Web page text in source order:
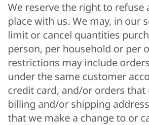
We reserve the right to refuse
place with us. We may, in our
limit or cancel quantities
person, per household or per
restrictions may include
under the same customer
credit card, and/or orders that
billing and/or shipping
that we make a change to or